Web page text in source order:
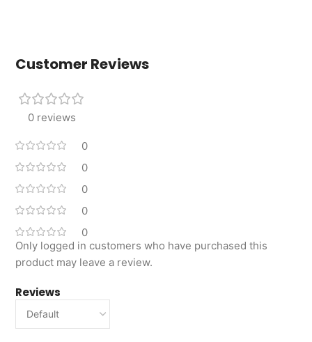
Customer Reviews
0 reviews
0
0
0
0
0
Reviews
Only logged in customers who have purchased this
product may leave a review.